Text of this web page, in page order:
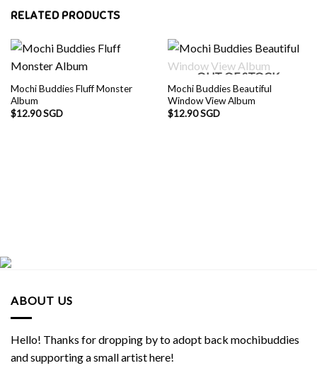
RELATED PRODUCTS
Mochi Buddies Fluff Monster
Album
$12.90 SGD
OUT OF STOCK
Mochi Buddies Beautiful
Window View Album
$12.90 SGD
ABOUT US
Hello! Thanks for dropping by to adopt back mochibuddies
and supporting a small artist here!